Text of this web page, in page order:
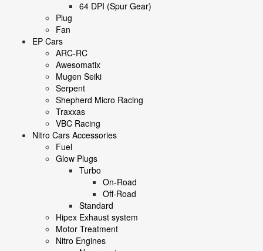
64 DPI (Spur Gear)
Plug
Fan
EP Cars
ARC-RC
Awesomatix
Mugen Seiki
Serpent
Shepherd Micro Racing
Traxxas
VBC Racing
Nitro Cars Accessories
Fuel
Glow Plugs
Turbo
On-Road
Off-Road
Standard
Hipex Exhaust system
Motor Treatment
Nitro Engines